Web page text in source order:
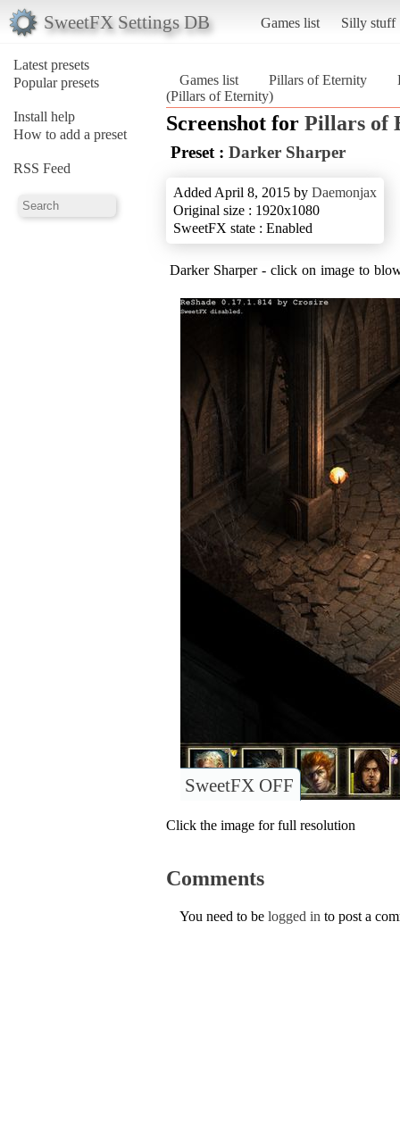
SweetFX Settings DB Games list Silly stuff
Latest presets
Popular presets
Install help
How to add a preset
RSS Feed
Games list Pillars of Eternity
(Pillars of Eternity)
Screenshot for Pillars of
Preset : Darker Sharper
Added April 8, 2015 by Daemonjax
Original size : 1920x1080
SweetFX state : Enabled
Darker Sharper - click on image to
SweetFX OFF
Click the image for full resolution
Comments
You need to be logged in to post a